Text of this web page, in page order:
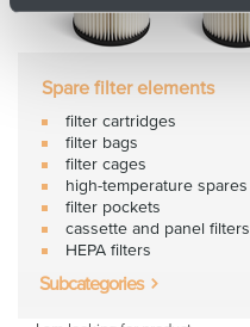
Spare filter elements
filter cartridges
filter bags
filter cages
high-temperature spares
filter pockets
cassette and panel filters
HEPA filters
Subcategories